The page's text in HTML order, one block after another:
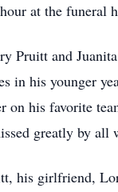
at the funeral
Pruitt and
his younger
his favorite
greatly by all
his girlfriend,